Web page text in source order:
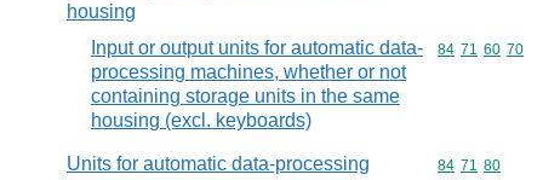
housing
Input or output units for automatic data-
processing machines, whether or not
containing storage units in the same
housing (excl. keyboards)
Commodity
84 71 60 70
Units for automatic data-processing
Commodity
84 71 80